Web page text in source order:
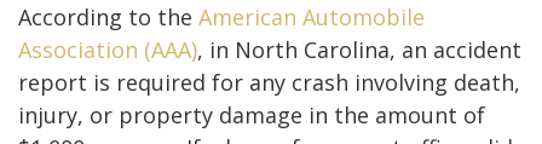
According to the American Automobile
Association (AAA), in North Carolina, an accident
report is required for any crash involving death,
injury, or property damage in the amount of